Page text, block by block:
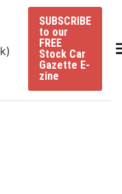
SUBSCRIBE
to our
FREE
Stock Car
Gazette E-
zine